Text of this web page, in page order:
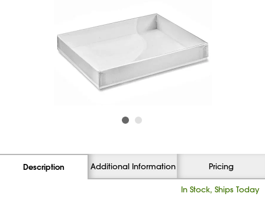
Description Additional Information Pricing
In Stock, Ships Today